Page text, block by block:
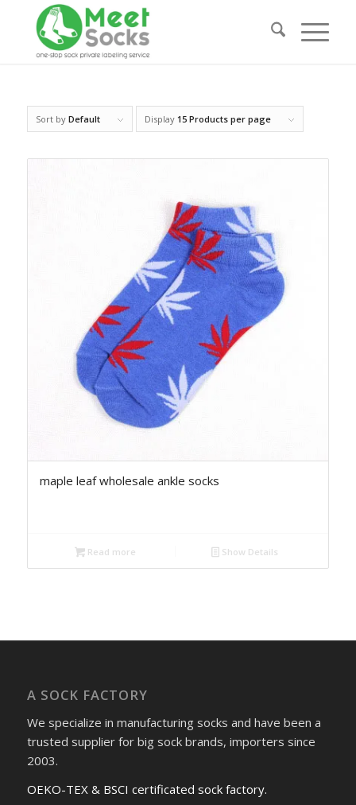
Sort by Default Display 15 Products per page
maple leaf wholesale ankle socks
Read more Show Details
A SOCK FACTORY
We specialize in manufacturing socks and have been a
trusted supplier for big sock brands, importers since
2003.
OEKO-TEX & BSCI certificated sock factory.